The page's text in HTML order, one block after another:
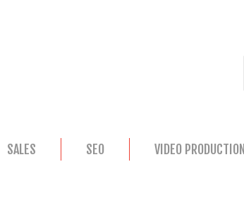
SALES SEO VIDEO PRODUCTION